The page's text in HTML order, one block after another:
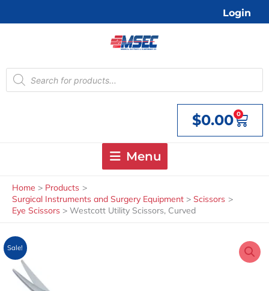
Login
Products
search
$0.00 0
Cart
Menu
Home
Products
Surgical Instruments and Surgery Equipment
Scissors
Eye Scissors
Westcott Utility Scissors, Curved
Sale!